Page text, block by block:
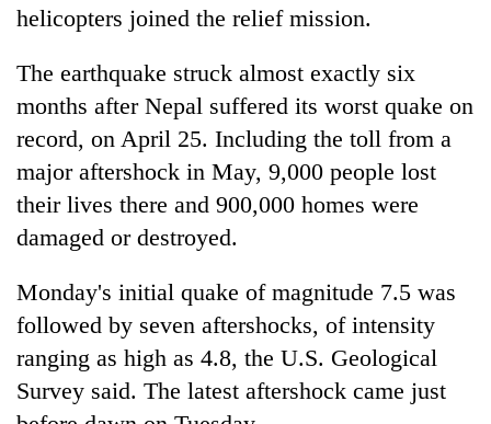
helicopters joined the relief mission.
The earthquake struck almost exactly six
months after Nepal suffered its worst quake on
record, on April 25. Including the toll from a
major aftershock in May, 9,000 people lost
their lives there and 900,000 homes were
damaged or destroyed.
Monday's initial quake of magnitude 7.5 was
followed by seven aftershocks, of intensity
ranging as high as 4.8, the U.S. Geological
Survey said. The latest aftershock came just